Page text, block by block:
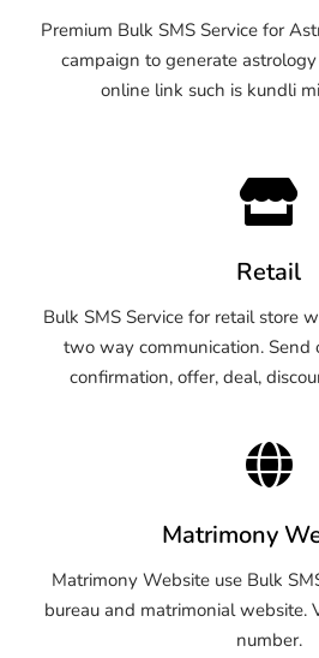
Premium Bulk SMS Service for
campaign to generate
online link such is kundli
Retail
Bulk SMS Service for retail store
two way communication.
confirmation, offer, deal,
Matrimony
Matrimony Website use Bulk
bureau and matrimonial website.
number.